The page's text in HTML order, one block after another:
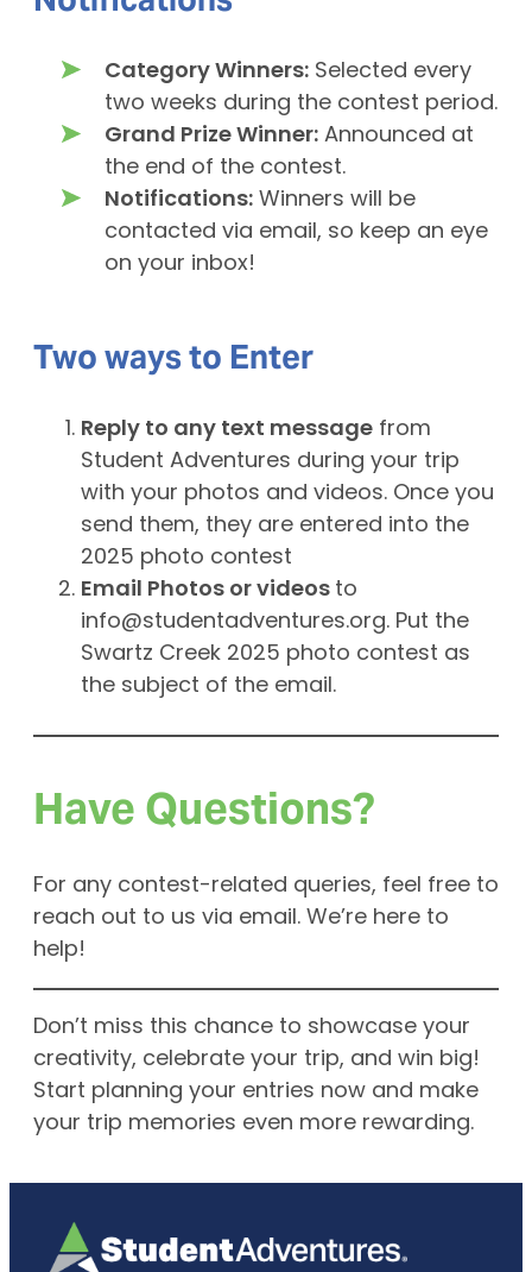
Category Winners: Selected every
two weeks during the contest period.
Grand Prize Winner: Announced at
the end of the contest.
Notifications: Winners will be
contacted via email, so keep an eye
on your inbox!
Two ways to Enter
Reply to any text message from
Student Adventures during your trip
with your photos and videos. Once you
send them, they are entered into the
2025 photo contest
Email Photos or videos to
info@studentadventures.org. Put the
Swartz Creek 2025 photo contest as
the subject of the email.
Have Questions?
For any contest-related queries, feel free to
reach out to us via email. We’re here to
help!
Don’t miss this chance to showcase your
creativity, celebrate your trip, and win big!
Start planning your entries now and make
your trip memories even more rewarding.